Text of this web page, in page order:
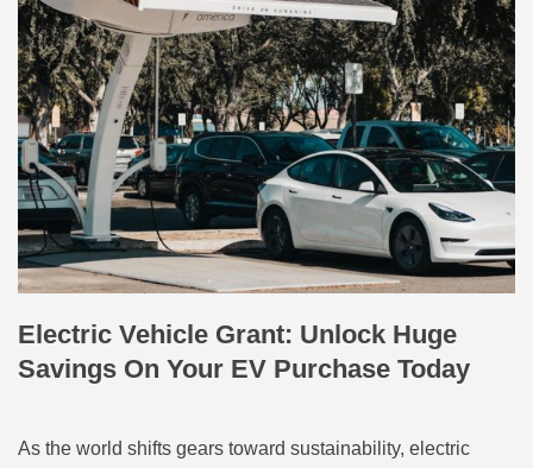
Electric Vehicle Grant: Unlock Huge
Savings On Your EV Purchase Today
As the world shifts gears toward sustainability, electric